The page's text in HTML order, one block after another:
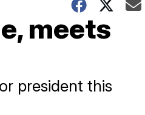
meets
president this